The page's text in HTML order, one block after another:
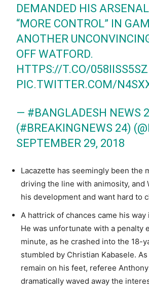
DEMANDED HIS
“MORE CONTROL” IN
ANOTHER
OFF WATFORD.
HTTPS://T.CO/058IISS5SZ
PIC.TWITTER.COM/
— #BANGLADESH NEWS
(#BREAKINGNEWS 24)
SEPTEMBER 29, 2018
Lacazette has seemingly been the
driving the line with animosity, and
his development and want hard to
A hattrick of chances came his way
He was unfortunate with a penalty
minute, as he crashed into the 18-
stumbled by Christian Kabasele.
remain on his feet, referee
dramatically waved away the